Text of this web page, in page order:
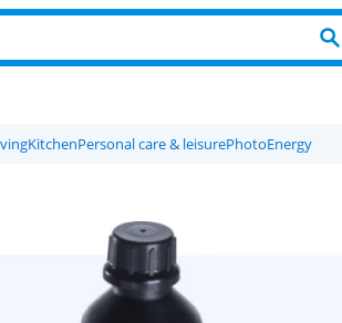
KitchenPersonal care & leisurePhotoEnergy